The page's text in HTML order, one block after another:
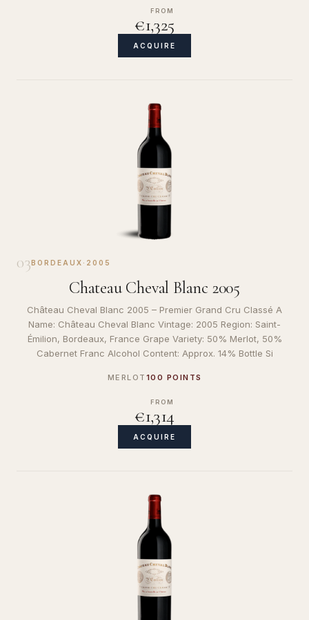
FROM
€1,325
ACQUIRE
03BORDEAUX · 2005
Chateau Cheval Blanc 2005
Château Cheval Blanc 2005 – Premier Grand Cru Classé A
Name: Château Cheval Blanc Vintage: 2005 Region: Saint-
Émilion, Bordeaux, France Grape Variety: 50% Merlot, 50%
Cabernet Franc Alcohol Content: Approx. 14% Bottle Si
MERLOT 100 POINTS
FROM
€1,314
ACQUIRE